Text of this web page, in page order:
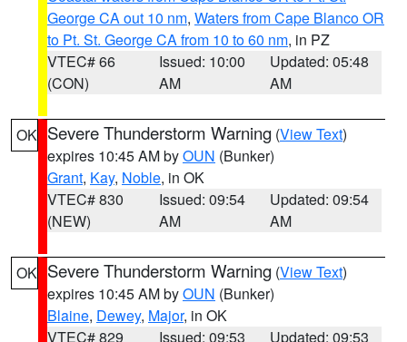
George CA out 10 nm, Waters from Cape Blanco OR
to Pt. St. George CA from 10 to 60 nm, in PZ
VTEC# 66
(CON)
Issued: 10:00
AM
Updated: 05:48
AM
OK Severe Thunderstorm Warning (View Text)
expires 10:45 AM byOUN (Bunker)
Grant, Kay, Noble, in OK
VTEC# 830
(NEW)
Issued: 09:54
AM
Updated: 09:54
AM
OK Severe Thunderstorm Warning (View Text)
expires 10:45 AM byOUN (Bunker)
Blaine, Dewey, Major, in OK
VTEC# 829
Issued: 09:53
Updated: 09:53